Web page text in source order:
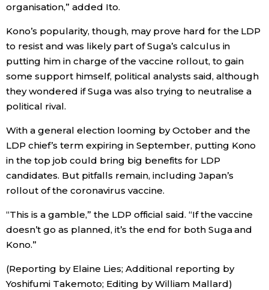
organisation,” added Ito.
Kono’s popularity, though, may prove hard for the LDP
to resist and was likely part of Suga’s calculus in
putting him in charge of the vaccine rollout, to gain
some support himself, political analysts said, although
they wondered if Suga was also trying to neutralise a
political rival.
With a general election looming by October and the
LDP chief’s term expiring in September, putting Kono
in the top job could bring big benefits for LDP
candidates. But pitfalls remain, including Japan’s
rollout of the coronavirus vaccine.
“This is a gamble,” the LDP official said. “If the vaccine
doesn’t go as planned, it’s the end for both Suga and
Kono.”
(Reporting by Elaine Lies; Additional reporting by
Yoshifumi Takemoto; Editing by William Mallard)